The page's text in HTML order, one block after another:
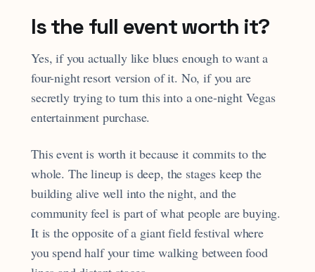
Is the full event worth it?
Yes, if you actually like blues enough to want a
four-night resort version of it. No, if you are
secretly trying to turn this into a one-night Vegas
entertainment purchase.
This event is worth it because it commits to the
whole. The lineup is deep, the stages keep the
building alive well into the night, and the
community feel is part of what people are buying.
It is the opposite of a giant field festival where
you spend half your time walking between food